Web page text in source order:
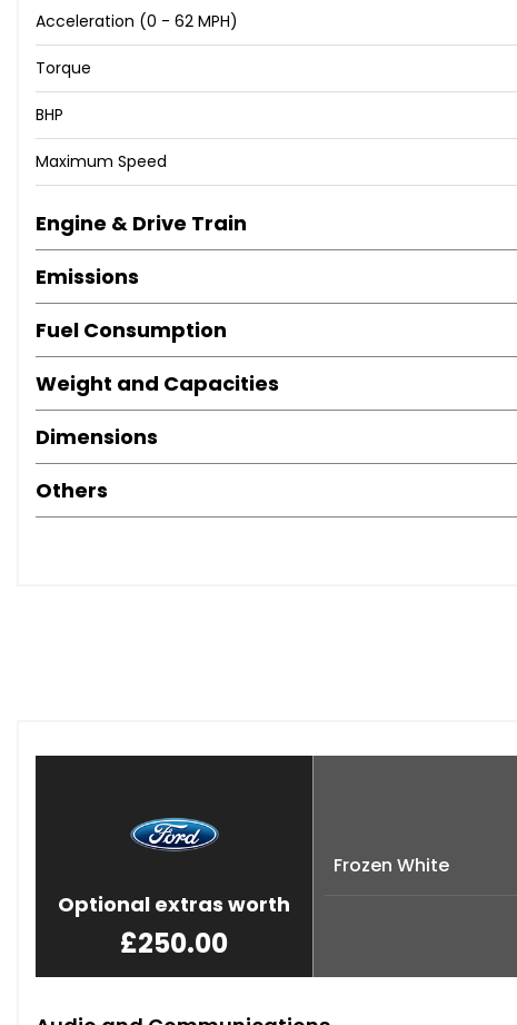
Acceleration (0 - 62 MPH)
Torque
BHP
Maximum Speed
Engine & Drive Train
Emissions
Fuel Consumption
Weight and Capacities
Dimensions
Others
Optional extras worth
£250.00
Frozen White